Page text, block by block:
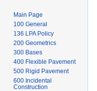
Main Page
100 General
136 LPA Policy
200 Geometrics
300 Bases
400 Flexible Pavement
500 Rigid Pavement
600 Incidental
Construction